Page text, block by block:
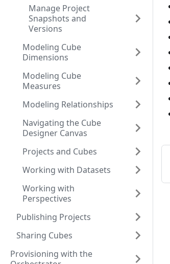
Manage Project
Snapshots and
Versions
Modeling Cube
Dimensions
Modeling Cube
Measures
Modeling Relationships
Navigating the Cube
Designer Canvas
Projects and Cubes
Working with Datasets
Working with
Perspectives
Publishing Projects
Sharing Cubes
Provisioning with the